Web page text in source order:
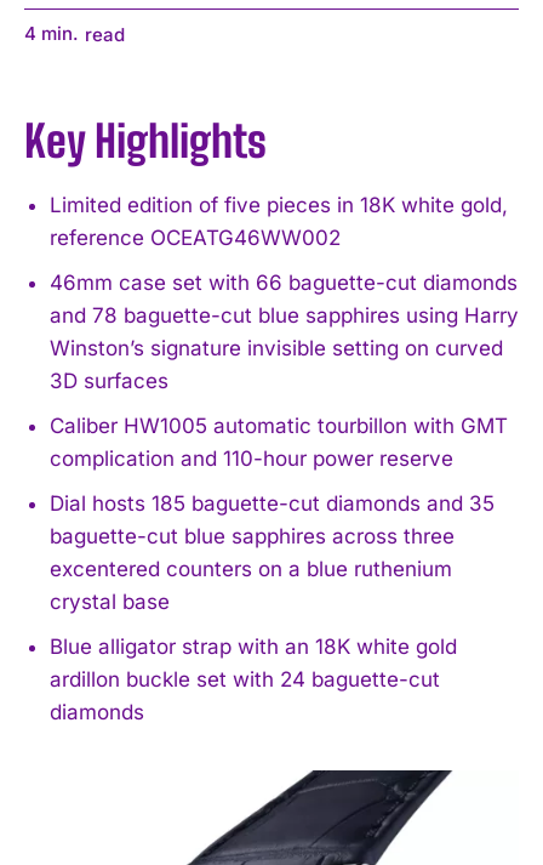
4 min. read
Key Highlights
Limited edition of five pieces in 18K white gold,
reference OCEATG46WW002
46mm case set with 66 baguette-cut diamonds
and 78 baguette-cut blue sapphires using Harry
Winston’s signature invisible setting on curved
3D surfaces
Caliber HW1005 automatic tourbillon with GMT
complication and 110-hour power reserve
Dial hosts 185 baguette-cut diamonds and 35
baguette-cut blue sapphires across three
excentered counters on a blue ruthenium
crystal base
Blue alligator strap with an 18K white gold
ardillon buckle set with 24 baguette-cut
diamonds